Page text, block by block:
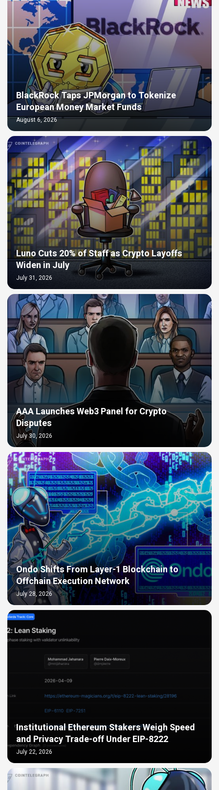
BlackRock Taps JPMorgan to Tokenize
European Money Market Funds
August 6, 2026
Luno Cuts 20% of Staff as Crypto Layoffs
Widen in July
July 31, 2026
AAA Launches Web3 Panel for Crypto
Disputes
July 30, 2026
Ondo Shifts From Layer-1 Blockchain to
Offchain Execution Network
July 28, 2026
Institutional Ethereum Stakers Weigh Speed
and Privacy Trade-off Under EIP-8222
July 22, 2026